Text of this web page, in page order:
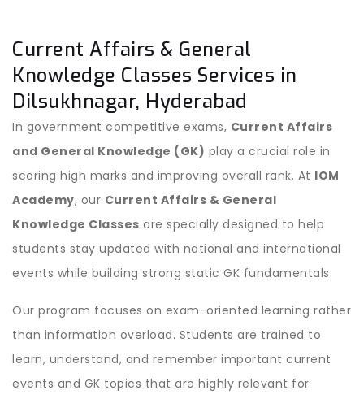
Current Affairs & General
Knowledge Classes Services in
Dilsukhnagar, Hyderabad
In government competitive exams, Current Affairs
and General Knowledge (GK) play a crucial role in
scoring high marks and improving overall rank. At IOM
Academy, our Current Affairs & General
Knowledge Classes are specially designed to help
students stay updated with national and international
events while building strong static GK fundamentals.
Our program focuses on exam-oriented learning rather
than information overload. Students are trained to
learn, understand, and remember important current
events and GK topics that are highly relevant for